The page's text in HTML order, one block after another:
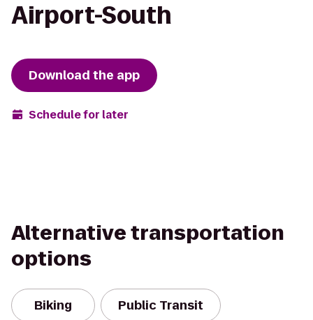
Airport-South
Download the app
Schedule for later
Alternative transportation
options
Biking Public Transit